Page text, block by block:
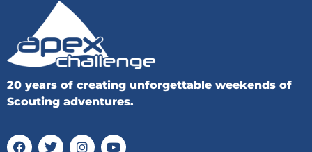
20 years of creating unforgettable weekends of
Scouting adventures.